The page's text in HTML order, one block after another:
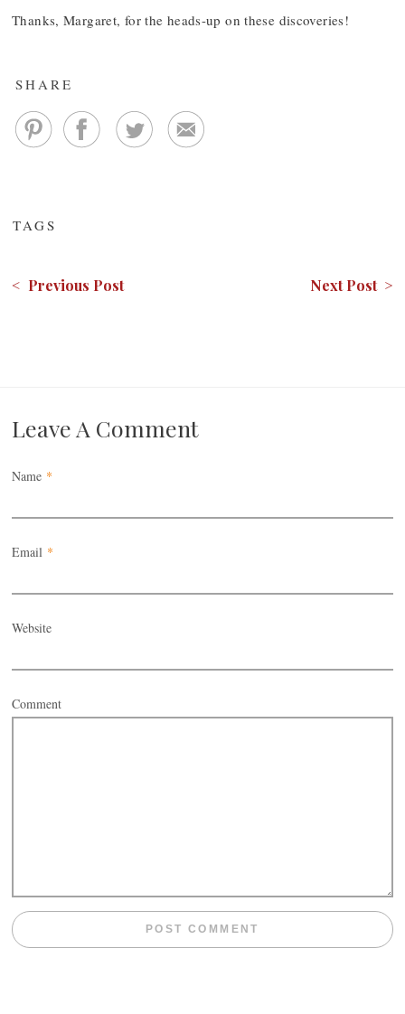
Thanks, Margaret, for the heads-up on these discoveries!
SHARE
TAGS
< Previous Post Next Post >
Leave A Comment
Name *
Email *
Website
Comment